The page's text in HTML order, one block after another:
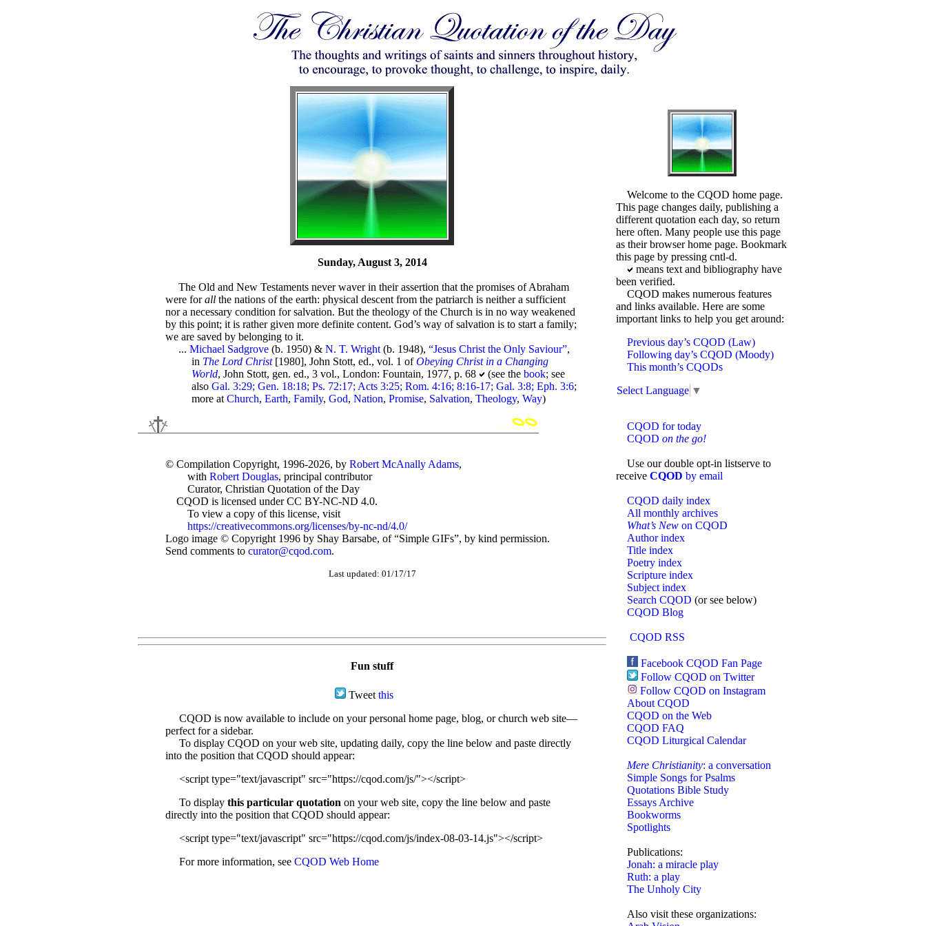
Sunday, August 3, 2014
The Old and New Testaments never waver in their assertion that the promises of Abraham
were forall the nations of the earth: physical descent from the patriarch is neither a sufficient
nor a necessary condition for salvation. But the theology of the Church is in no way weakened
by this point; it is rather given more definite content. God’s way of salvation is to start a family;
we are saved by belonging to it.
...Michael Sadgrove (b. 1950) &N. T. Wright (b. 1948),“Jesus Christ the Only Saviour”,
in The Lord Christ[1980], John Stott, ed., vol. 1 ofObeying Christ in a Changing
World, John Stott, gen. ed., 3 vol., London: Fountain, 1977, p. 68 (see thebook; see
alsoGal. 3:29; Gen. 18:18; Ps. 72:17; Acts 3:25; Rom. 4:16; 8:16-17; Gal. 3:8; Eph. 3:6;
more atChurch,Earth,Family,God,Nation,Promise, Salvation,Theology,Way)
© Compilation Copyright, 1996-2026, by Robert McAnally Adams,
with Robert Douglas, principal contributor
Curator, Christian Quotation of the Day
CQOD is licensed under CC BY-NC-ND 4.0.
To view a copy of this license, visit
https://creativecommons.org/licenses/by-nc-nd/4.0/
Logo image © Copyright 1996 by Shay Barsabe, of “Simple GIFs”, by kind permission.
Send comments to curator@cqod.com.
Last updated: 01/17/17
Fun stuff
Tweet this
CQOD is now available to include on your personal home page, blog, or church web site—
perfect for a sidebar.
To display CQOD on your web site, updating daily, copy the line below and paste directly
into the position that CQOD should appear:
<script type="text/javascript" src="https://cqod.com/js/"></script>
To display this particular quotation on your web site, copy the line below and paste
directly into the position that CQOD should appear:
<script type="text/javascript" src="https://cqod.com/js/index-08-03-14.js"></script>
For more information, see CQOD Web Home
Welcome to the CQOD home page.
This page changes daily, publishing a
different quotation each day, so return
here often. Many people use this page
as their browser home page. Bookmark
this page by pressing cntl-d.
means text and bibliography have
been verified.
CQOD makes numerous features
and links available. Here are some
important links to help you get around:
Previous day’s CQOD (Law)
Following day’s CQOD (Moody)
This month’s CQODs
Select Language ▼
CQOD for today
CQOD on the go!
Use our double opt-in listserve to
receive CQOD by email
CQOD daily index
All monthly archives
What’s New on CQOD
Author index
Title index
Poetry index
Scripture index
Subject index
Search CQOD (or see below)
CQOD Blog
CQOD RSS
Facebook CQOD Fan Page
Follow CQOD on Twitter
Follow CQOD on Instagram
About CQOD
CQOD on the Web
CQOD FAQ
CQOD Liturgical Calendar
Mere Christianity: a conversation
Simple Songs for Psalms
Quotations Bible Study
Essays Archive
Bookworms
Spotlights
Publications:
Jonah: a miracle play
Ruth: a play
The Unholy City
Also visit these organizations: